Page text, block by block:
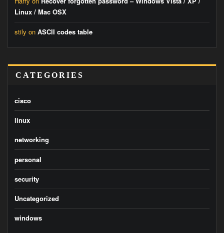
Linux / Mac OSX
stily on ASCII codes table
CATEGORIES
cisco
linux
networking
personal
security
Uncategorized
windows